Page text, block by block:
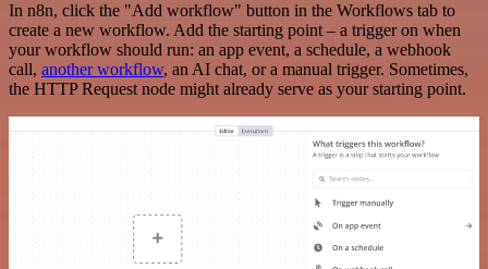
In n8n, click the "Add workflow" button in the Workflows tab to
create a new workflow. Add the starting point – a trigger on when
your workflow should run: an app event, a schedule, a webhook
call, another workflow, an AI chat, or a manual trigger. Sometimes,
the HTTP Request node might already serve as your starting point.